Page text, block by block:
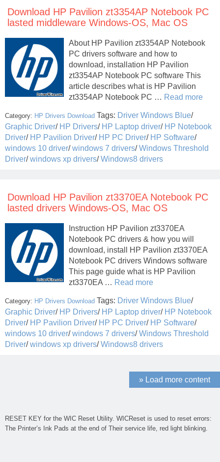
Download HP Pavilion zt3354AP Notebook PC
lasted middleware Windows-OS, Mac OS
About HP Pavilion zt3354AP Notebook
PC drivers software and how to
download, installation HP Pavilion
zt3354AP Notebook PC software This
article describes what is HP Pavilion
zt3354AP Notebook PC … Read more
Category: HP Drivers Download Tags: Driver Windows Blue/
Graphic Driver/ HP Drivers/ HP Laptop driver/ HP Notebook
Driver/ HP Pavilion Driver/ HP PC Driver/ HP Software/
windows 10 driver/windows 7 drivers/Windows Threshold
Driver/windows xp drivers/Windows8 drivers
Download HP Pavilion zt3370EA Notebook PC
lasted drivers Windows-OS, Mac OS
Instruction HP Pavilion zt3370EA
Notebook PC drivers & how you will
download, install HP Pavilion zt3370EA
Notebook PC drivers Windows software
This page guide what is HP Pavilion
zt3370EA … Read more
Category: HP Drivers Download Tags: Driver Windows Blue/
Graphic Driver/ HP Drivers/ HP Laptop driver/ HP Notebook
Driver/ HP Pavilion Driver/ HP PC Driver/ HP Software/
windows 10 driver/windows 7 drivers/Windows Threshold
Driver/windows xp drivers/Windows8 drivers
» Load more content
RESET KEY for the WIC Reset Utility. WICReset is used to reset errors:
The Printer’s Ink Pads at the end of Their service life, red light blinking.